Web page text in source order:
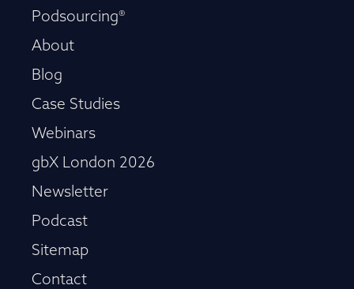
Podsourcing®
About
Blog
Case Studies
Webinars
gbX London 2026
Newsletter
Podcast
Sitemap
Contact